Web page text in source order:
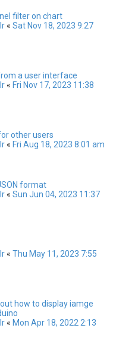
filter on chart
« Sat Nov 18, 2023 9:27
a user interface
« Fri Nov 17, 2023 11:38
other users
« Fri Aug 18, 2023 8:01 am
format
« Sun Jun 04, 2023 11:37
« Thu May 11, 2023 7:55
how to display iamge
« Mon Apr 18, 2022 2:13